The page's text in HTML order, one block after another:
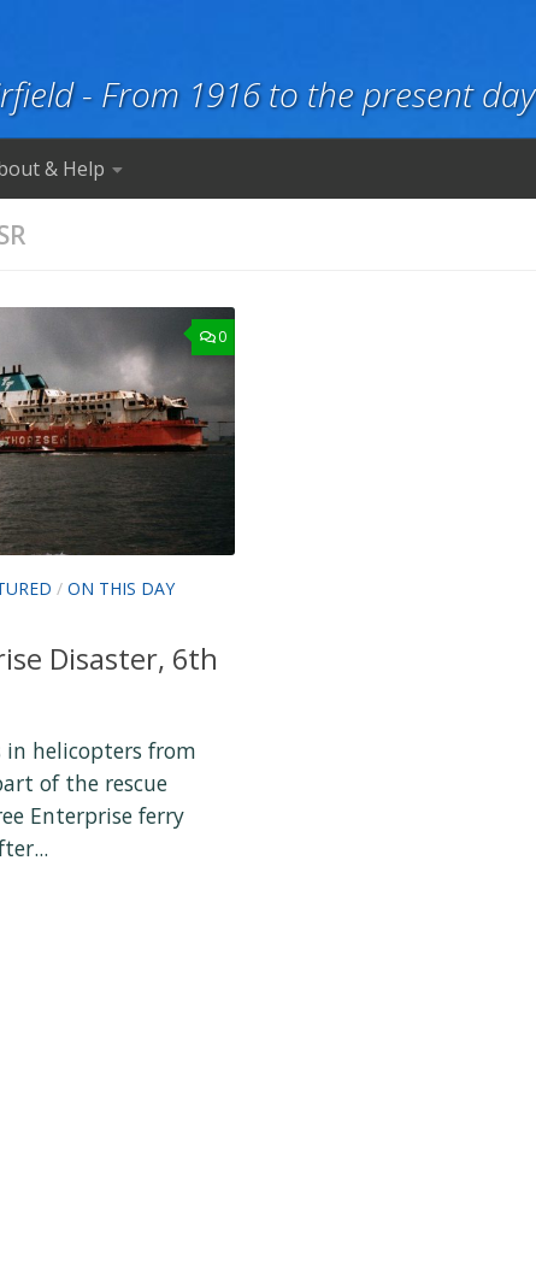
- From 1916 to the present day
& Help
0
/ ON THIS DAY
Disaster, 6th
in helicopters from
of the rescue
Enterprise ferry